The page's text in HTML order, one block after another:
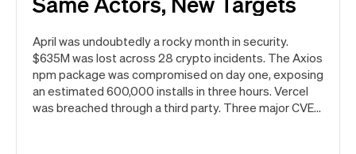
April was undoubtedly a rocky month in security.
$635M was lost across 28 crypto incidents. The Axios
npm package was compromised on day one, exposing
an estimated 600,000 installs in three hours. Vercel
was breached through a third party. Three major CVEs